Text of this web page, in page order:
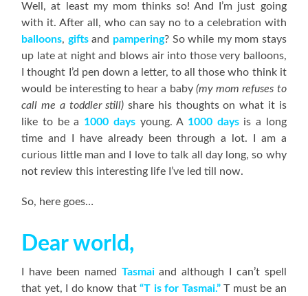
Well, at least my mom thinks so! And I’m just going
with it. After all, who can say no to a celebration with
balloons, gifts and pampering? So while my mom stays
up late at night and blows air into those very balloons,
I thought I’d pen down a letter, to all those who think it
would be interesting to hear a baby (my mom refuses to
call me a toddler still) share his thoughts on what it is
like to be a 1000 days young. A 1000 daysis a long
time and I have already been through a lot. I am a
curious little man and I love to talk all day long, so why
not review this interesting life I’ve led till now.
So, here goes…
Dear world,
I have been named Tasmai and although I can’t spell
that yet, I do know that“T is for Tasmai.”T must be an